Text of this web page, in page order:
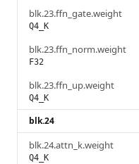
blk.23.ffn_gate.weight
Q4_K
blk.23.ffn_norm.weight
F32
blk.23.ffn_up.weight
Q4_K
blk.24
blk.24.attn_k.weight
Q4_K